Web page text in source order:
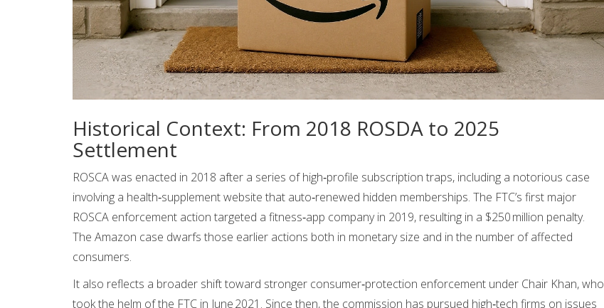
Historical Context: From 2018 ROSDA to 2025
Settlement
ROSCA was enacted in 2018 after a series of high‑profile subscription traps, including a notorious case
involving a health‑supplement website that auto‑renewed hidden memberships. The FTC’s first major
ROSCA enforcement action targeted a fitness‑app company in 2019, resulting in a $250 million penalty.
The Amazon case dwarfs those earlier actions both in monetary size and in the number of affected
consumers.
It also reflects a broader shift toward stronger consumer‑protection enforcement under Chair Khan, who
took the helm of the FTC in June 2021. Since then, the commission has pursued high‑tech firms on issues